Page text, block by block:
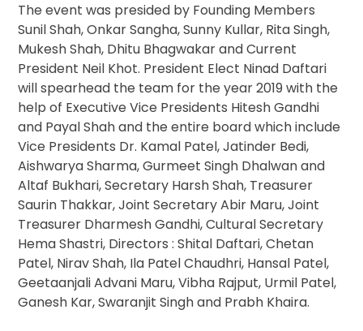
The event was presided by Founding Members
Sunil Shah, Onkar Sangha, Sunny Kullar, Rita Singh,
Mukesh Shah, Dhitu Bhagwakar and Current
President Neil Khot. President Elect Ninad Daftari
will spearhead the team for the year 2019 with the
help of Executive Vice Presidents Hitesh Gandhi
and Payal Shah and the entire board which include
Vice Presidents Dr. Kamal Patel, Jatinder Bedi,
Aishwarya Sharma, Gurmeet Singh Dhalwan and
Altaf Bukhari, Secretary Harsh Shah, Treasurer
Saurin Thakkar, Joint Secretary Abir Maru, Joint
Treasurer Dharmesh Gandhi, Cultural Secretary
Hema Shastri, Directors : Shital Daftari, Chetan
Patel, Nirav Shah, Ila Patel Chaudhri, Hansal Patel,
Geetaanjali Advani Maru, Vibha Rajput, Urmil Patel,
Ganesh Kar, Swaranjit Singh and Prabh Khaira.